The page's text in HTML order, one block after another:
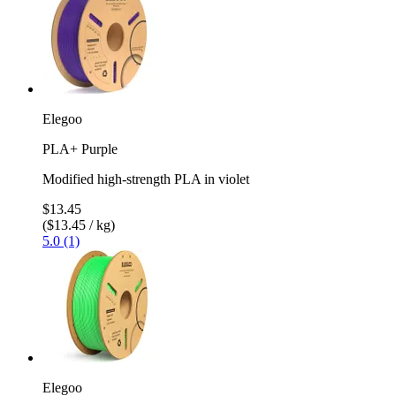
Elegoo
PLA+ Purple
Modified high-strength PLA in violet
$13.45
($13.45 / kg)
5.0 (1)
Elegoo